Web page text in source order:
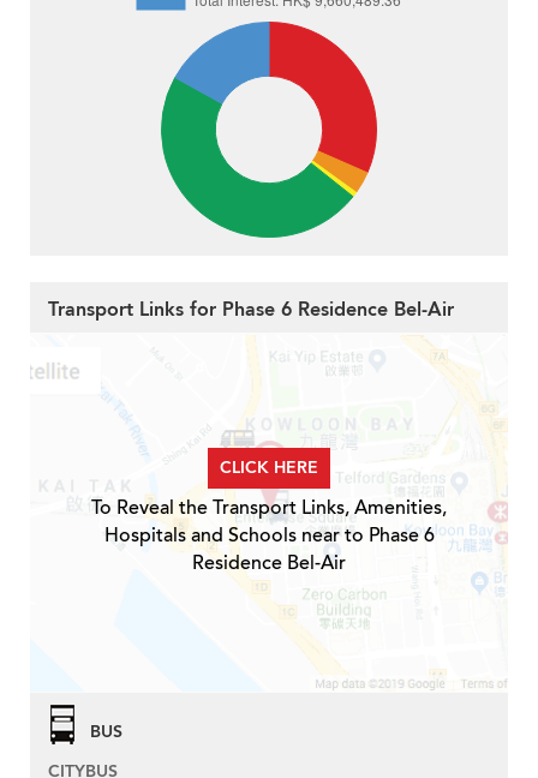
Transport Links for Phase 6 Residence Bel-Air
CLICK HERE
To Reveal the Transport Links, Amenities,
Hospitals and Schools near to Phase 6
Residence Bel-Air
BUS
CITYBUS